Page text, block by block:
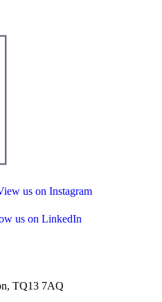
us on Instagram
us on LinkedIn
TQ13 7AQ